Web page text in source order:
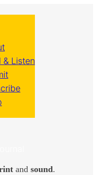
& Listen
and sound.